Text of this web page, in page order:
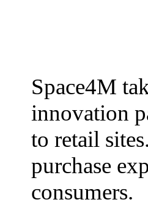
Space4M
innovation
to retail
purchase
consumers.